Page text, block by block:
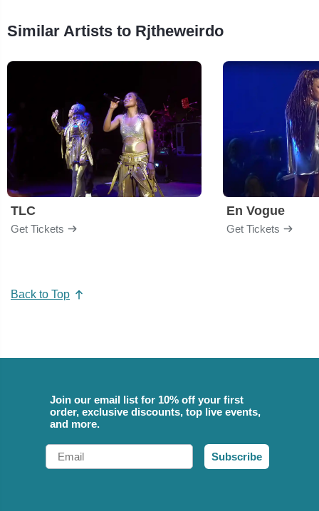
Similar Artists to Rjtheweirdo
TLC
Get Tickets
En Vogue
Get Tickets
Back to Top
Join our email list for 10% off your first
order, exclusive discounts, top live events,
and more.
Email
Subscribe